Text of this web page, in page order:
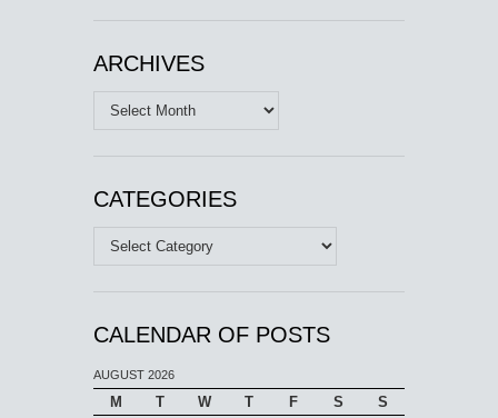
ARCHIVES
Archives
CATEGORIES
Categories
CALENDAR OF POSTS
AUGUST 2026
M T W T F S S